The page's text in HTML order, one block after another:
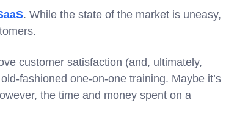
. While the state of the market is uneasy,
customer satisfaction (and, ultimately,
fashioned one-on-one training. Maybe it’s
the time and money spent on a